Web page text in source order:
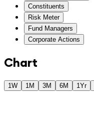
Constituents
Risk Meter
Fund Managers
Corporate Actions
Chart
1W 1M 3M 6M 1Yr